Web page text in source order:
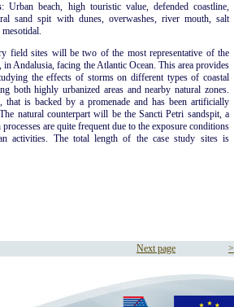
: Urban beach, high touristic value, defended coastline,
sand spit with dunes, overwashes, river mouth, salt
field sites will be two of the most representative of the
in Andalusia, facing the Atlantic Ocean. This area provides
the effects of storms on different types of coastal
both highly urbanized areas and nearby natural zones.
is backed by a promenade and has been artificially
natural counterpart will be the Sancti Petri sandspit, a
are quite frequent due to the exposure conditions
activities. The total length of the case study sites is
Next page >|